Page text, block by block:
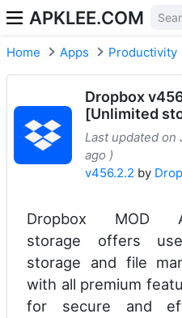
APKLEE.COM
Home Apps Productivity
Dropbox
[Unlimited
Last updated on
ago )
v456.2.2 by
Dropbox MOD
storage offers
storage and file
with all premium
for secure and